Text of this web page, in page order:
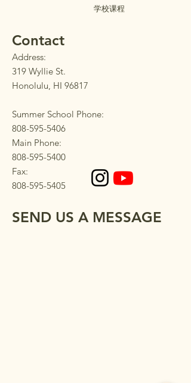
学校课程
Contact
Address:
319 Wyllie St.
Honolulu, HI 96817
Summer School Phone:
808-595-5406
Main Phone:
808-595-5400
Fax:
808-595-5405
SEND US A MESSAGE